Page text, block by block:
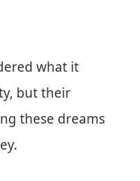
what it
but their
these dreams